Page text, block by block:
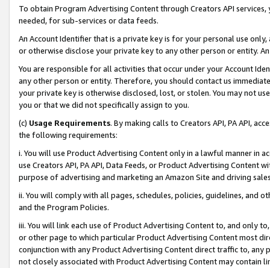
To obtain Program Advertising Content through Creators API
needed, for sub-services or data feeds.
An Account Identifier that is a private key is for your personal use
or otherwise disclose your private key to any other person or entity.
You are responsible for all activities that occur under your Account
any other person or entity. Therefore, you should contact us
your private key is otherwise disclosed, lost, or stolen. You may not
you or that we did not specifically assign to you.
(c) Usage Requirements. By making calls to Creators API, PA API,
the following requirements:
i. You will use Product Advertising Content only in a lawful manner in
use Creators API, PA API, Data Feeds, or Product Advertising
purpose of advertising and marketing an Amazon Site and driving
ii. You will comply with all pages, schedules, policies, guidelines, and
and the Program Policies.
iii. You will link each use of Product Advertising Content to, and only
or other page to which particular Product Advertising Content most
conjunction with any Product Advertising Content direct traffic to,
not closely associated with Product Advertising Content may contain